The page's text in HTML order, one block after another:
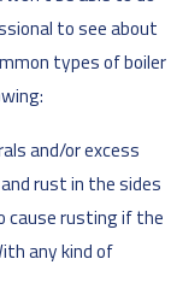
to see about
types of boiler
and/or excess
rust in the sides
cause rusting if the
any kind of